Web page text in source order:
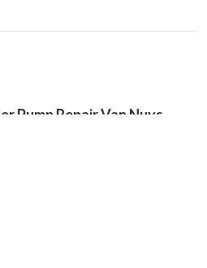
Pump Repair Van Nuys